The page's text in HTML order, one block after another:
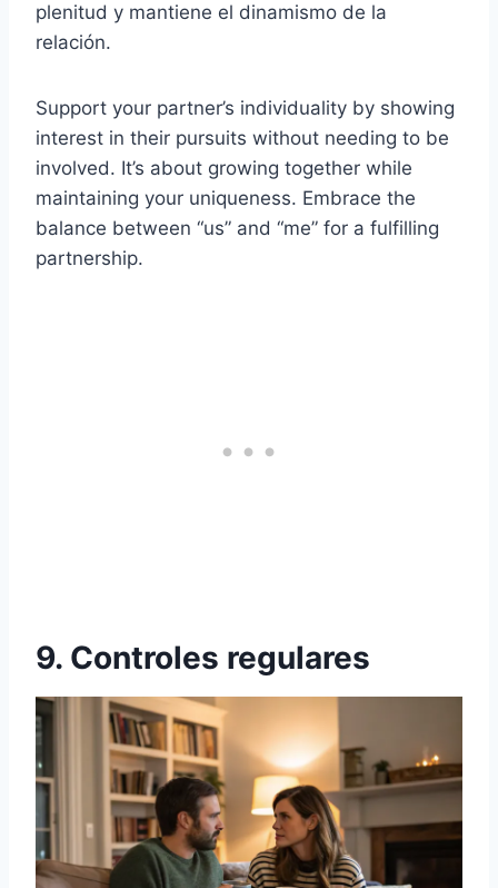
plenitud y mantiene el dinamismo de la
relación.
Support your partner’s individuality by showing
interest in their pursuits without needing to be
involved. It’s about growing together while
maintaining your uniqueness. Embrace the
balance between “us” and “me” for a fulfilling
partnership.
9. Controles regulares